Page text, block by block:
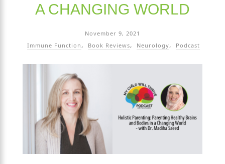
A CHANGING WORLD
November 9, 2021
Immune Function
Book Reviews Neurology Podcast